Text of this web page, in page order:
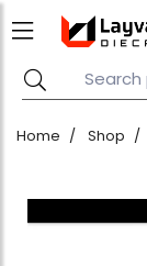
Home Shop